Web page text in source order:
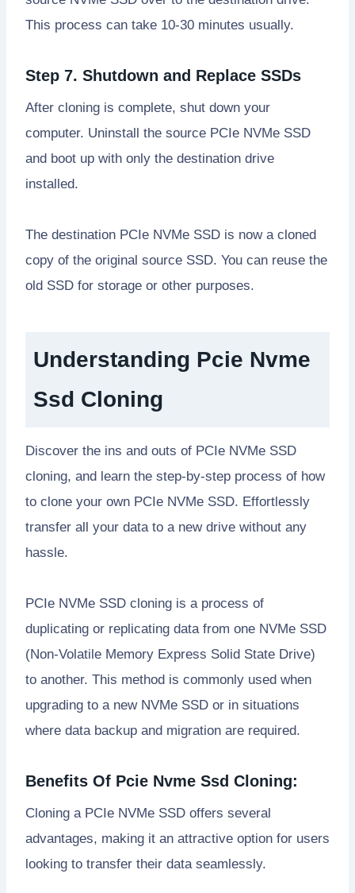
This process can take 10-30 minutes usually.
Step 7. Shutdown and Replace SSDs
After cloning is complete, shut down your
computer. Uninstall the source PCIe NVMe SSD
and boot up with only the destination drive
installed.
The destination PCIe NVMe SSD is now a cloned
copy of the original source SSD. You can reuse the
old SSD for storage or other purposes.
Understanding Pcie Nvme
Ssd Cloning
Discover the ins and outs of PCIe NVMe SSD
cloning, and learn the step-by-step process of how
to clone your own PCIe NVMe SSD. Effortlessly
transfer all your data to a new drive without any
hassle.
PCIe NVMe SSD cloning is a process of
duplicating or replicating data from one NVMe SSD
(Non-Volatile Memory Express Solid State Drive)
to another. This method is commonly used when
upgrading to a new NVMe SSD or in situations
where data backup and migration are required.
Benefits Of Pcie Nvme Ssd Cloning:
Cloning a PCIe NVMe SSD offers several
advantages, making it an attractive option for users
looking to transfer their data seamlessly.